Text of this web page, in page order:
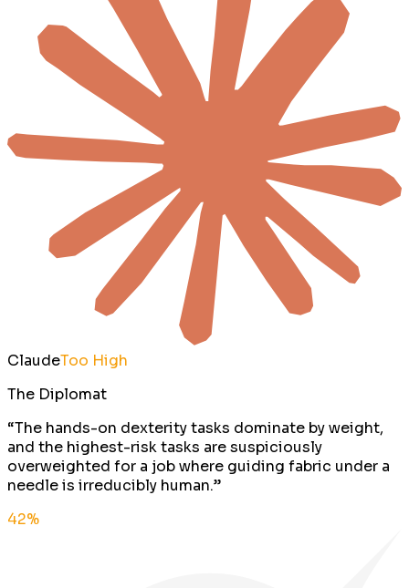
ClaudeToo High
The Diplomat
“The hands-on dexterity tasks dominate by weight,
and the highest-risk tasks are suspiciously
overweighted for a job where guiding fabric under a
needle is irreducibly human.”
42%